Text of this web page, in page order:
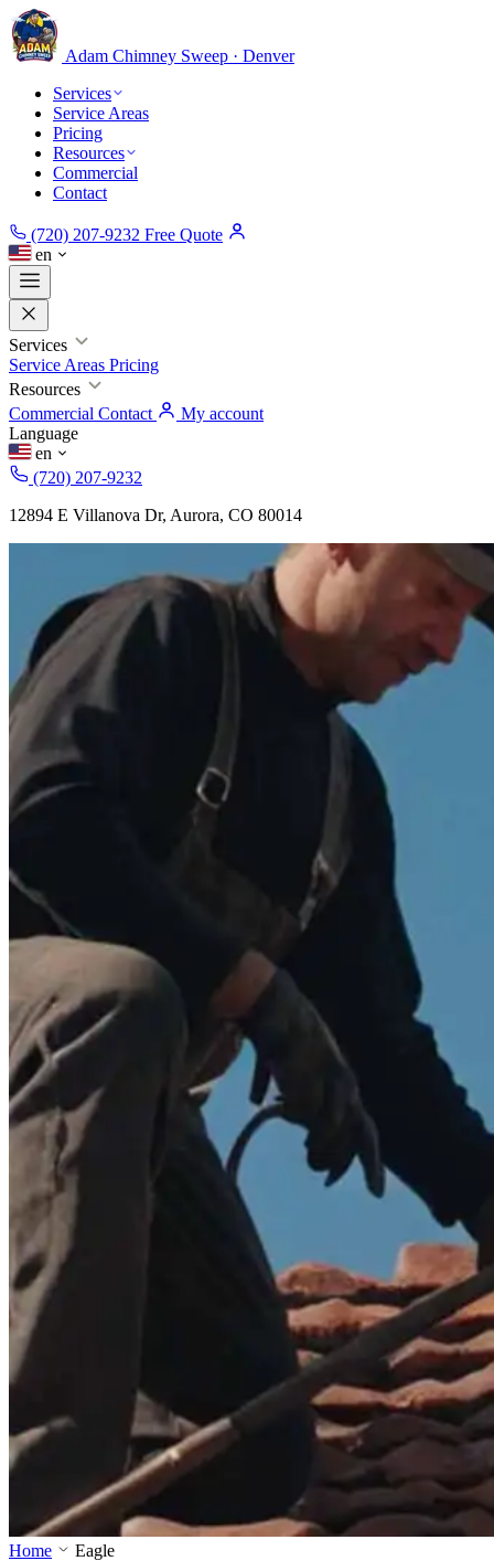
Adam Chimney Sweep · Denver
Services
Service Areas
Pricing
Resources
Commercial
Contact
(720) 207-9232 Free Quote
en
Services
Service Areas Pricing
Resources
Commercial Contact
My account
Language
en
(720) 207-9232
12894 E Villanova Dr, Aurora, CO 80014
Home
Eagle